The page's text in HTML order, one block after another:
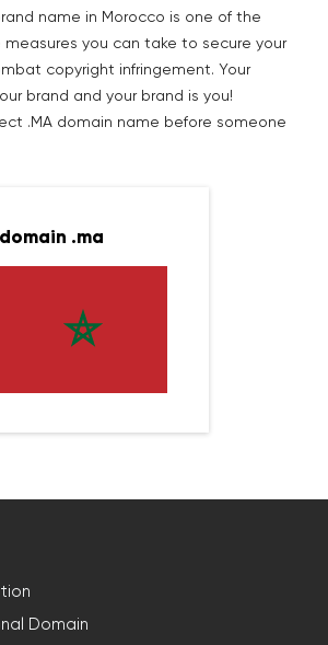
name in Morocco is one of the
you can take to secure your
copyright infringement. Your
brand and your brand is you!
.MA domain name before someone
domain .ma
Domain